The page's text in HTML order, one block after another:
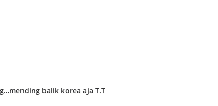
balik korea aja T.T